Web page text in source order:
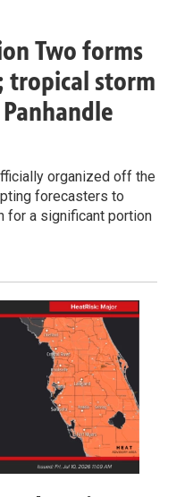
Two forms
tropical storm
organized off the
forecasters to
for a significant portion